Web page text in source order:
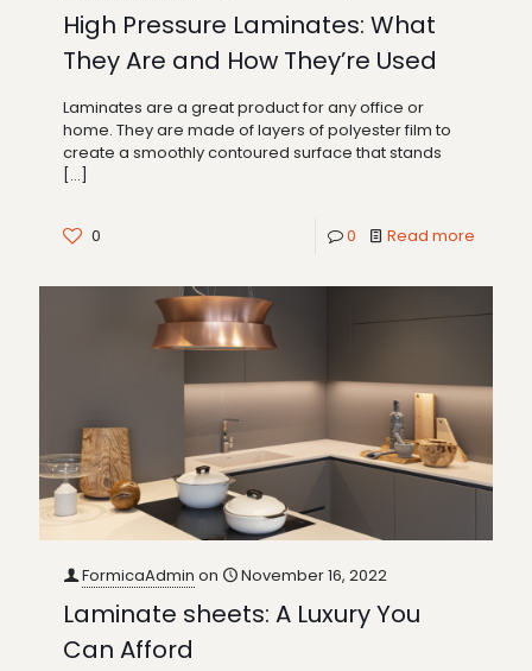
High Pressure Laminates: What
They Are and How They’re Used
Laminates are a great product for any office or
home. They are made of layers of polyester film to
create a smoothly contoured surface that stands
[…]
0 0 Read more
FormicaAdmin on November 16, 2022
Laminate sheets: A Luxury You
Can Afford